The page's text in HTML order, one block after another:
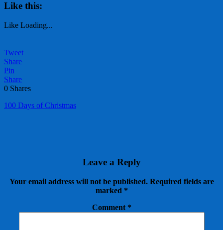
Like this:
Like Loading...
Tweet
Share
Pin
Share
0 Shares
100 Days of Christmas
Leave a Reply
Your email address will not be published. Required fields are
marked *
Comment *